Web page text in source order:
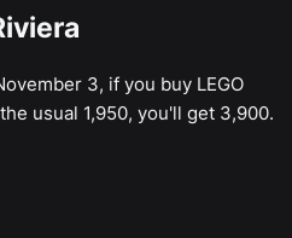
3, if you buy LEGO
usual 1,950, you'll get 3,900.